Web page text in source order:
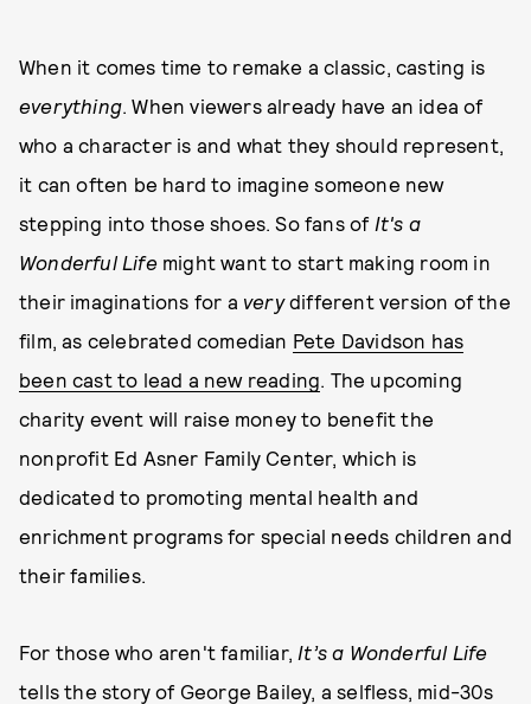
When it comes time to remake a classic, casting is
everything. When viewers already have an idea of
who a character is and what they should represent,
it can often be hard to imagine someone new
stepping into those shoes. So fans of It's a
Wonderful Lifemight want to start making room in
their imaginations for a verydifferent version of the
film, as celebrated comedian Pete Davidson has
been cast to lead a new reading. The upcoming
charity event will raise money to benefit the
nonprofit Ed Asner Family Center, which is
dedicated to promoting mental health and
enrichment programs for special needs children and
their families.
For those who aren't familiar, It’s a Wonderful Life
tells the story of George Bailey, a selfless, mid-30s